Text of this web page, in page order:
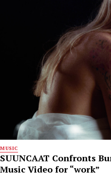
MUSIC
SUUNCAAT Confronts
Music Video for “work”